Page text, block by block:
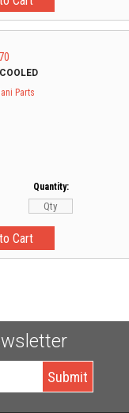
Parts
Quantity: